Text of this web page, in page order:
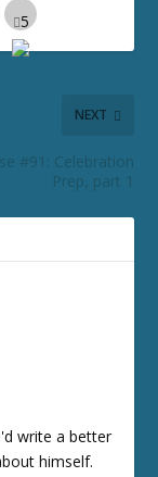
NEXT
#91: Celebration
Prep, part 1
write a better
himself.